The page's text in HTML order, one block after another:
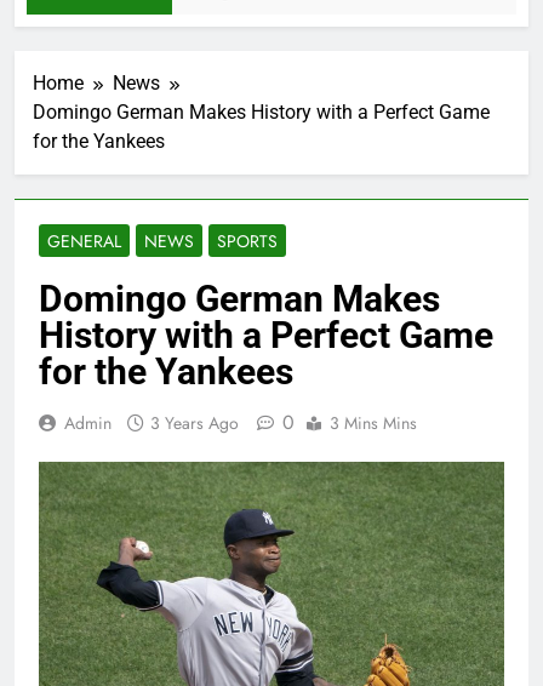
Home
News
Domingo German Makes History with a Perfect Game
for the Yankees
GENERAL NEWS SPORTS
Domingo German Makes
History with a Perfect Game
for the Yankees
Admin 3 Years Ago 0 3 Mins Mins